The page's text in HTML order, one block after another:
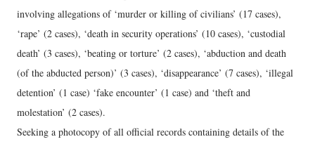
involving allegations of ‘murder or killing of civilians’ (17 cases),
‘rape’ (2 cases), ‘death in security operations’ (10 cases), ‘custodial
death’ (3 cases), ‘beating or torture’ (2 cases), ‘abduction and death
(of the abducted person)’ (3 cases), ‘disappearance’ (7 cases), ‘illegal
detention’ (1 case) ‘fake encounter’ (1 case) and ‘theft and
molestation’ (2 cases).
Seeking a photocopy of all official records containing details of the